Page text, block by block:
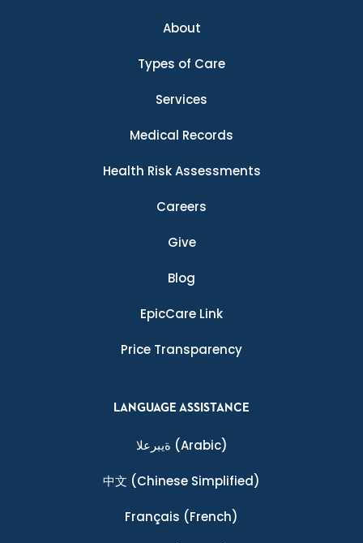
About
Types of Care
Services
Medical Records
Health Risk Assessments
Careers
Give
Blog
EpicCare Link
Price Transparency
LANGUAGE ASSISTANCE
ةيبرعلا (Arabic)
中文 (Chinese Simplified)
Français (French)